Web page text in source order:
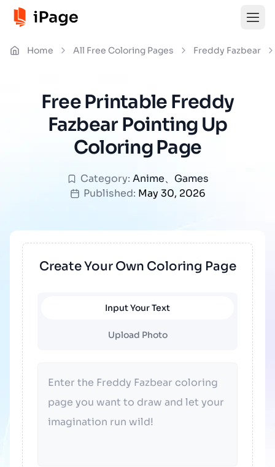
Home All Free Coloring Pages Freddy Fazbear
Free Printable Freddy
Fazbear Pointing Up
Coloring Page
Category: Anime、 Games
Published: May 30, 2026
Create Your Own Coloring Page
Input Your Text
Upload Photo